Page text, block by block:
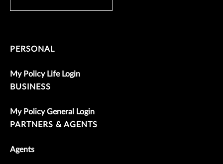
PERSONAL
My Policy Life Login
BUSINESS
My Policy General Login
PARTNERS & AGENTS
Agents